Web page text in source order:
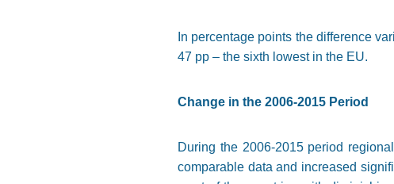
In percentage points the difference
47 pp – the sixth lowest in the EU.
Change in the 2006-2015 Period
During the 2006-2015 period
comparable data and increased